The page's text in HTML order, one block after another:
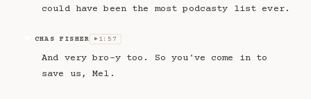
could have been the most podcasty list ever.
CHAS FISHER ▶ 1:57
And very bro-y too. So you've come in to
save us, Mel.